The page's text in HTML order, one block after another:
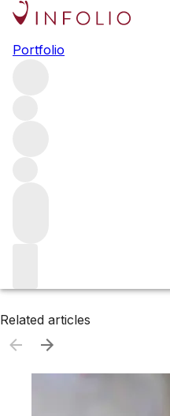
Portfolio
Browse all producers
Bevan Cellars
Related articles